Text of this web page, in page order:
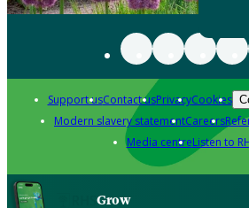
Support usContact usPrivacyCookies
Modern slavery statementCareers
Media centreListen to
Grow